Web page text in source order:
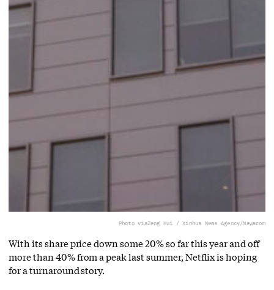
Photo viaZeng Hui / Xinhua News Agency/Newscom
With its share price down some 20% so far this year and off
more than 40% from a peak last summer, Netflix is hoping
for a turnaround story.